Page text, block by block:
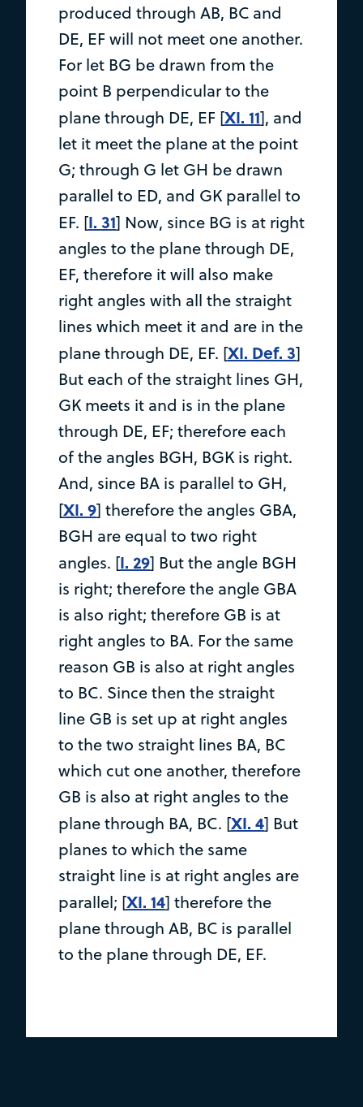
produced through AB, BC and
DE, EF will not meet one another.
For let BG be drawn from the
point B perpendicular to the
plane through DE, EF [XI. 11], and
let it meet the plane at the point
G; through G let GH be drawn
parallel to ED, and GK parallel to
EF. [I. 31] Now, since BG is at right
angles to the plane through DE,
EF, therefore it will also make
right angles with all the straight
lines which meet it and are in the
plane through DE, EF. [XI. Def. 3]
But each of the straight lines GH,
GK meets it and is in the plane
through DE, EF; therefore each
of the angles BGH, BGK is right.
And, since BA is parallel to GH,
[XI. 9] therefore the angles GBA,
BGH are equal to two right
angles. [I. 29] But the angle BGH
is right; therefore the angle GBA
is also right; therefore GB is at
right angles to BA. For the same
reason GB is also at right angles
to BC. Since then the straight
line GB is set up at right angles
to the two straight lines BA, BC
which cut one another, therefore
GB is also at right angles to the
plane through BA, BC. [XI. 4] But
planes to which the same
straight line is at right angles are
parallel; [XI. 14] therefore the
plane through AB, BC is parallel
to the plane through DE, EF.